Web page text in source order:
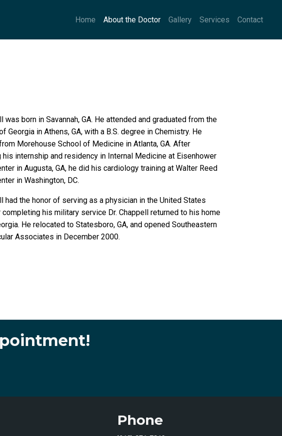
Home About the Doctor Gallery Services Contact
was born in Savannah, GA. He attended and graduated from the
Georgia in Athens, GA, with a B.S. degree in Chemistry. He
Morehouse School of Medicine in Atlanta, GA. After
internship and residency in Internal Medicine at Eisenhower
in Augusta, GA, he did his cardiology training at Walter Reed
in Washington, DC.
had the honor of serving as a physician in the United States
completing his military service Dr. Chappell returned to his home
He relocated to Statesboro, GA, and opened Southeastern
Associates in December 2000.
Phone